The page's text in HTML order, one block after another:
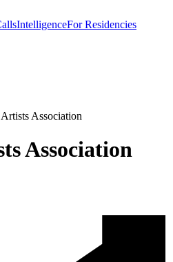
IntelligenceFor Residencies
Association
Association